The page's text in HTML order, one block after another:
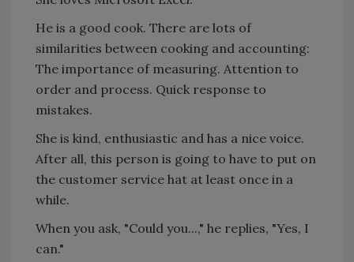
He is a good cook. There are lots of
similarities between cooking and accounting:
The importance of measuring. Attention to
order and process. Quick response to
mistakes.
She is kind, enthusiastic and has a nice voice.
After all, this person is going to have to put on
the customer service hat at least once in a
while.
When you ask, "Could you...," he replies, "Yes, I
can."